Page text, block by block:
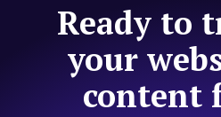
Ready to
your
content